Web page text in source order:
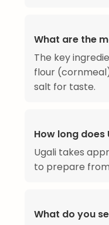
What are the
The key
flour
salt for taste.
How long
Ugali takes
to prepare
What do you